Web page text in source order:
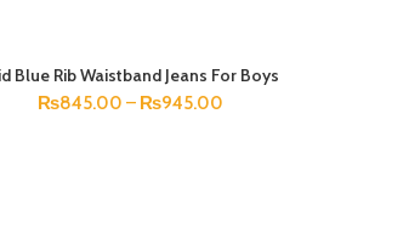
SELECT OPTIONS
Blue Rib Waistband Jeans For Boys
₨845.00 – ₨945.00